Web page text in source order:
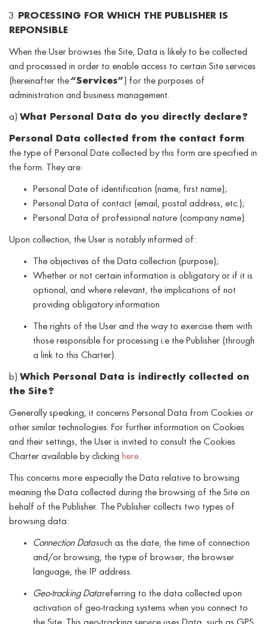
3. PROCESSING FOR WHICH THE PUBLISHER IS
REPONSIBLE
When the User browses the Site, Data is likely to be collected
and processed in order to enable access to certain Site services
(hereinafter the“Services”) for the purposes of
administration and business management.
a) What Personal Data do you directly declare?
Personal Data collected from the contact form:
the type of Personal Date collected by this form are specified in
the form. They are:
Personal Date of identification (name, first name);
Personal Data of contact (email, postal address, etc.);
Personal Data of professional nature (company name).
Upon collection, the User is notably informed of:
The objectives of the Data collection (purpose);
Whether or not certain information is obligatory or if it is
optional, and where relevant, the implications of not
providing obligatory information
The rights of the User and the way to exercise them with
those responsible for processing i.e the Publisher (through
a link to this Charter).
b) Which Personal Data is indirectly collected on
the Site?
Generally speaking, it concerns Personal Data from Cookies or
other similar technologies. For further information on Cookies
and their settings, the User is invited to consult the Cookies
Charter available by clicking here.
This concerns more especially the Data relative to browsing
meaning the Data collected during the browsing of the Site on
behalf of the Publisher. The Publisher collects two types of
browsing data:
Connection Datasuch as the date, the time of connection
and/or browsing, the type of browser, the browser
language, the IP address.
Geo-tracking Datareferring to the data collected upon
activation of geo-tracking systems when you connect to